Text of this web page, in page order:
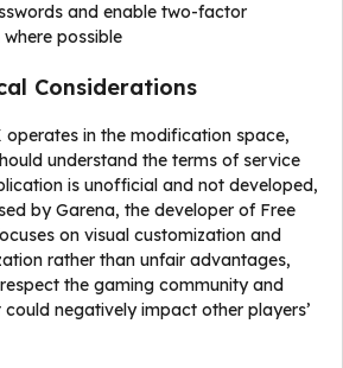
and enable two-factor
possible
Considerations
operates in the modification space,
understand the terms of service
is unofficial and not developed,
by Garena, the developer of Free
on visual customization and
rather than unfair advantages,
the gaming community and
negatively impact other players’